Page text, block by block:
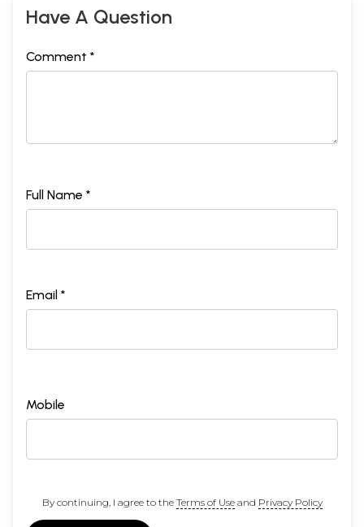
Have A Question
Comment *
Full Name *
Email *
Mobile
By continuing, I agree to the Terms of Useand Privacy Policy